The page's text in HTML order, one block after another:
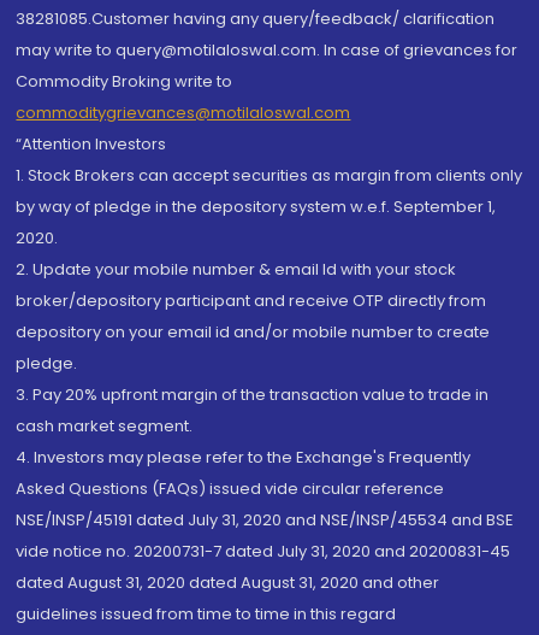
38281085.Customer having any query/feedback/ clarification
may write to query@motilaloswal.com. In case of grievances for
Commodity Broking write to
commoditygrievances@motilaloswal.com
“Attention Investors
1. Stock Brokers can accept securities as margin from clients only
by way of pledge in the depository system w.e.f. September 1,
2020.
2. Update your mobile number & email Id with your stock
broker/depository participant and receive OTP directly from
depository on your email id and/or mobile number to create
pledge.
3. Pay 20% upfront margin of the transaction value to trade in
cash market segment.
4. Investors may please refer to the Exchange's Frequently
Asked Questions (FAQs) issued vide circular reference
NSE/INSP/45191 dated July 31, 2020 and NSE/INSP/45534 and BSE
vide notice no. 20200731-7 dated July 31, 2020 and 20200831-45
dated August 31, 2020 dated August 31, 2020 and other
guidelines issued from time to time in this regard